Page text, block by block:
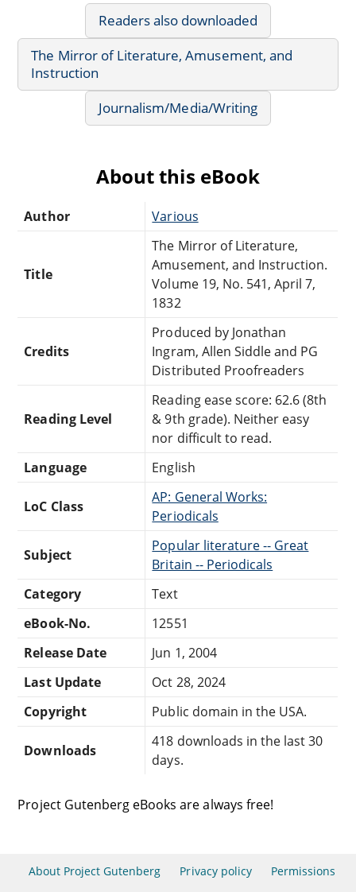
Readers also downloaded
The Mirror of Literature, Amusement, and
Instruction
Journalism/Media/Writing
About this eBook
Author Various
Title
The Mirror of Literature,
Amusement, and Instruction.
Volume 19, No. 541, April 7,
1832
Credits
Produced by Jonathan
Ingram, Allen Siddle and PG
Distributed Proofreaders
Reading Level
Reading ease score: 62.6 (8th
& 9th grade). Neither easy
nor difficult to read.
Language
English
LoC Class
AP: General Works:
Periodicals
Subject
Popular literature -- Great
Britain -- Periodicals
Category
Text
eBook-No.
12551
Release Date
Jun 1, 2004
Last Update
Oct 28, 2024
Copyright
Public domain in the USA.
Downloads
418 downloads in the last 30
days.
Project Gutenberg eBooks are always free!
About Project Gutenberg Privacy policy Permissions